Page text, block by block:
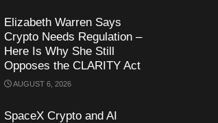
Elizabeth Warren Says
Crypto Needs Regulation –
Here Is Why She Still
Opposes the CLARITY Act
AUGUST 6, 2026
SpaceX Crypto and AI